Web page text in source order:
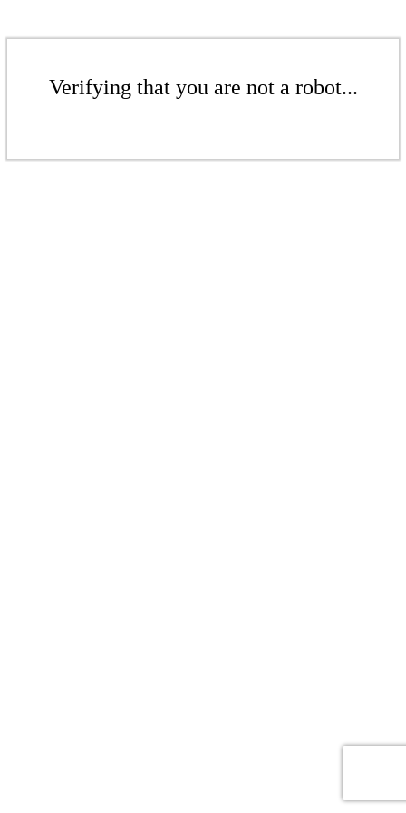
Verifying that you are not a robot...